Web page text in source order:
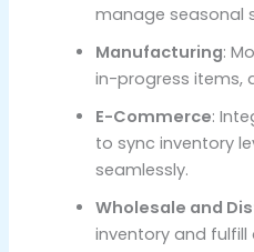
manage seasonal
Manufacturing:
in-progress items,
E-Commerce:
to sync inventory
seamlessly.
Wholesale and
inventory and fulfill